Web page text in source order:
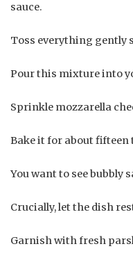
sauce.
Toss everything gently
Pour this mixture into
Sprinkle mozzarella
Bake it for about
You want to see bubbly
Crucially, let the dish
Garnish with fresh